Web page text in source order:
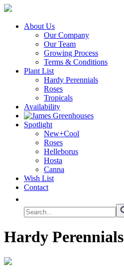
About Us
Our Company
Our Team
Growing Process
Terms & Conditions
Plant List
Hardy Perennials
Roses
Tropicals
Availability
Spotlight
New+Cool
Roses
Helleborus
Hosta
Canna
Wish List
Contact
Hardy Perennials